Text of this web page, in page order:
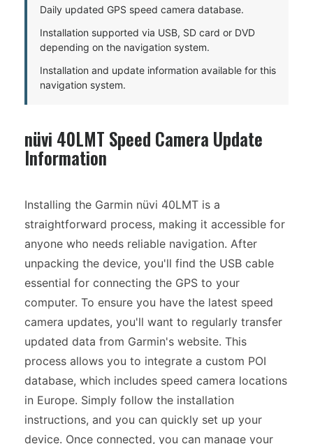
Daily updated GPS speed camera database.
Installation supported via USB, SD card or DVD
depending on the navigation system.
Installation and update information available for this
navigation system.
nüvi 40LMT Speed Camera Update
Information
Installing the Garmin nüvi 40LMT is a
straightforward process, making it accessible for
anyone who needs reliable navigation. After
unpacking the device, you'll find the USB cable
essential for connecting the GPS to your
computer. To ensure you have the latest speed
camera updates, you'll want to regularly transfer
updated data from Garmin's website. This
process allows you to integrate a custom POI
database, which includes speed camera locations
in Europe. Simply follow the installation
instructions, and you can quickly set up your
device. Once connected, you can manage your